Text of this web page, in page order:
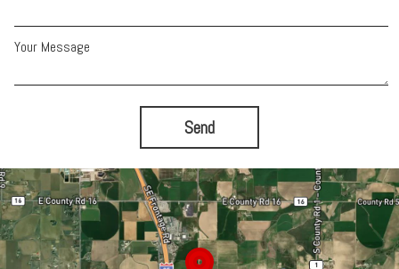
Your Message
Send